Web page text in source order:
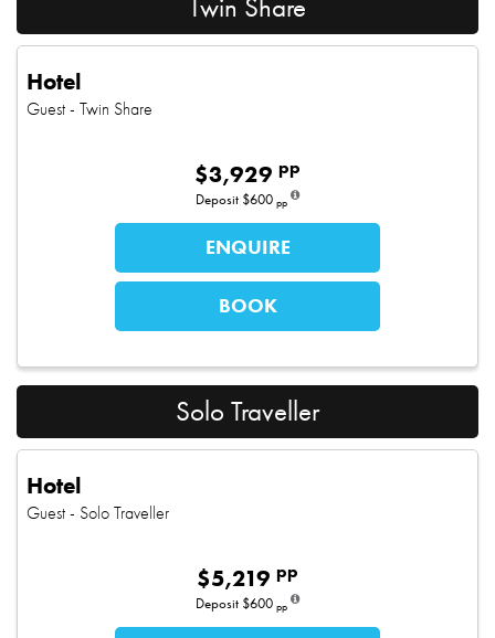
Twin Share
Hotel
Guest - Twin Share
$3,929 pp
Deposit $600 pp
ENQUIRE
BOOK
Solo Traveller
Hotel
Guest - Solo Traveller
$5,219 pp
Deposit $600 pp